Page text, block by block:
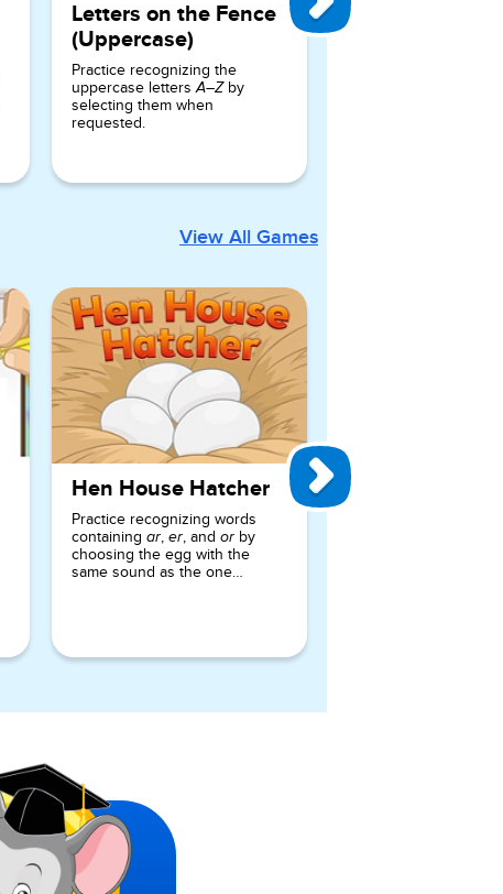
Letters on the Fence
(Uppercase)
Practice recognizing the
uppercase lettersA–Zby
selecting them when
requested.
View All Games
Hen House Hatcher
Practice recognizing words
containing ar, er, and or by
choosing the egg with the
same sound as the one